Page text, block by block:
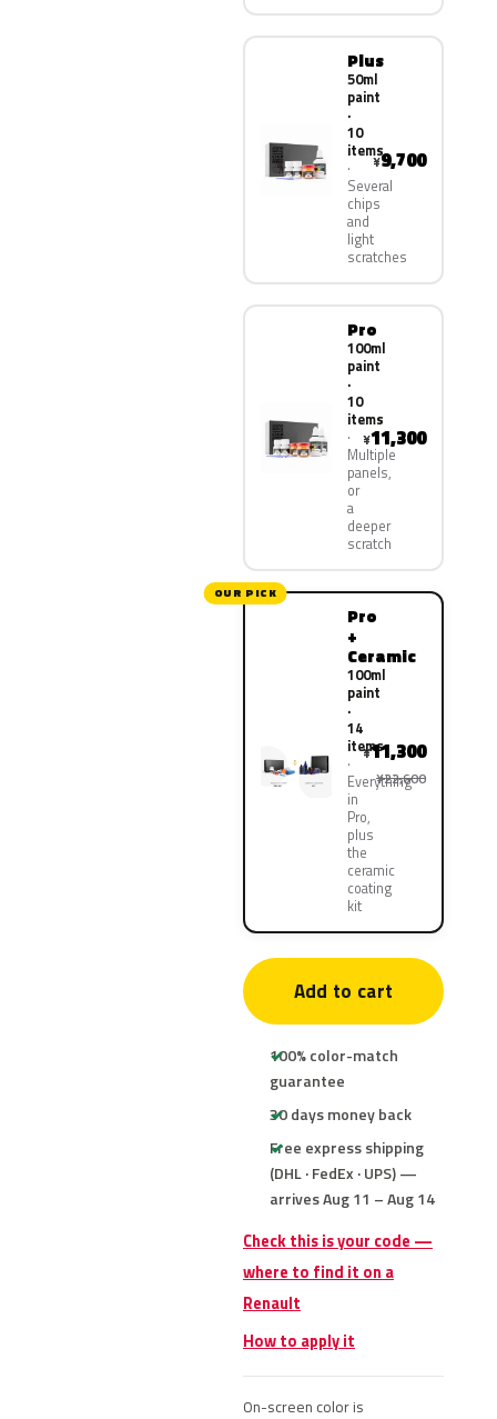
Plus
50ml
paint
·
10
items
Several
chips
and
light
scratches
¥9,700
Pro
100ml
paint
·
10
items
Multiple
panels,
or
a
deeper
scratch
¥11,300
OUR PICK
Pro
+
Ceramic
100ml
paint
·
14
items
Everything
in
Pro,
plus
the
ceramic
coating
kit
¥11,300
¥22,600
Add to cart
100% color-match
guarantee
30 days money back
Free express shipping
(DHL · FedEx · UPS) —
arrives Aug 11 – Aug 14
Check this is your code —
where to find it on a
Renault
How to apply it
On-screen color is